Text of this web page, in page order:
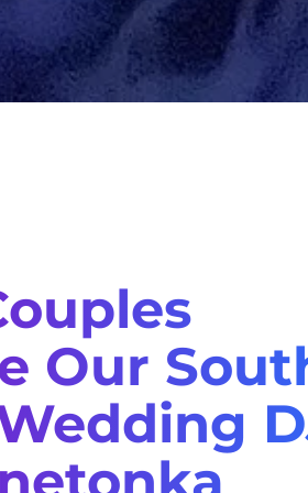
Our